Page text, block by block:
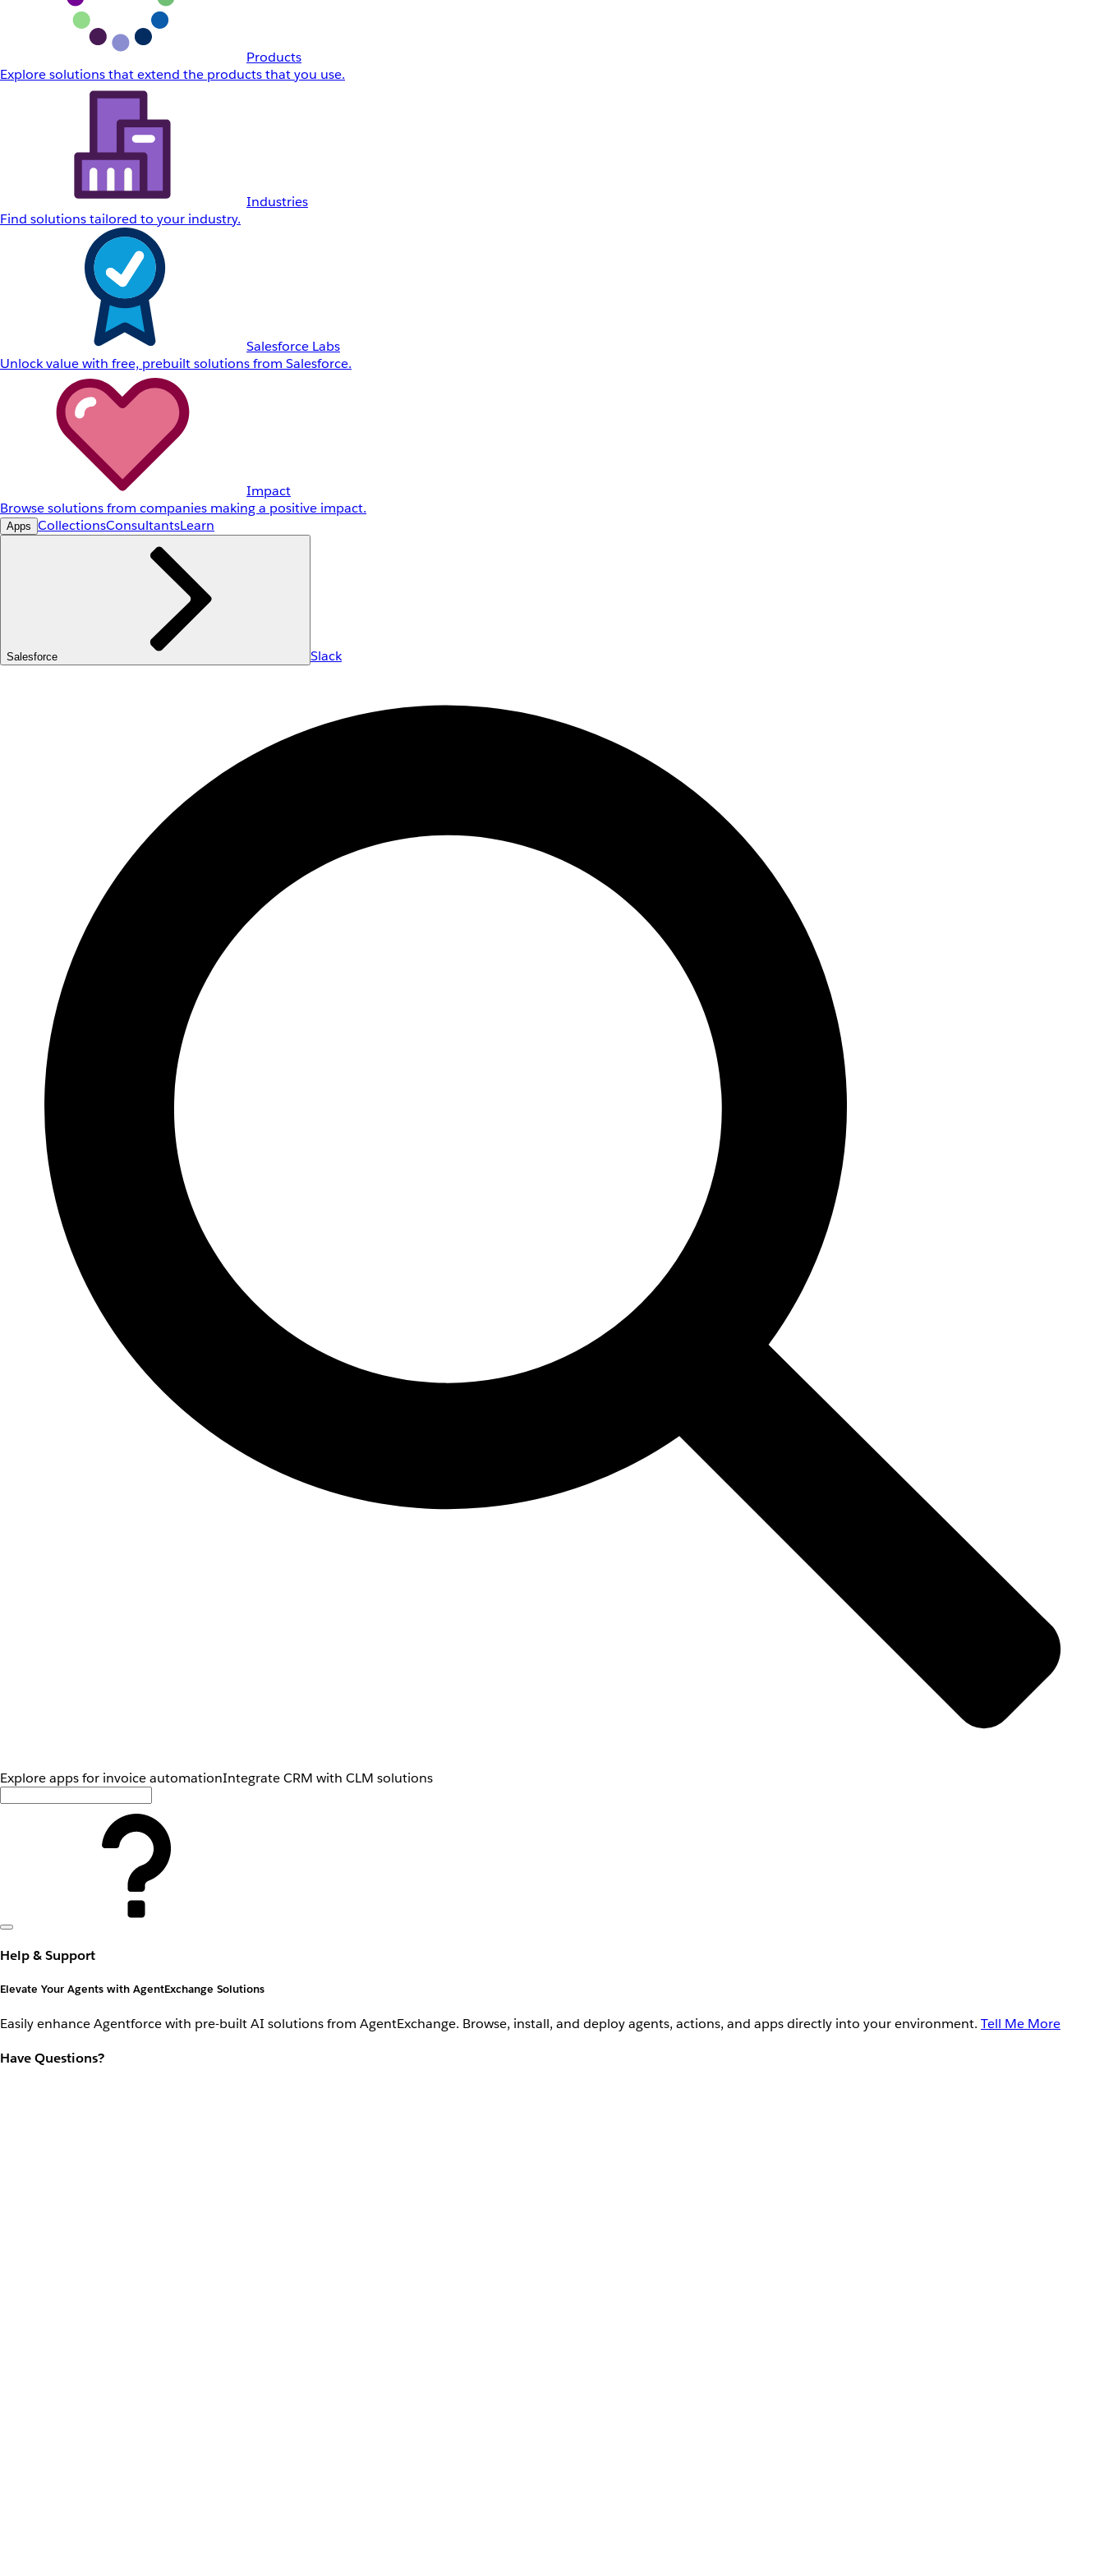
Products
Explore solutions that extend the products that you use.
Industries
Find solutions tailored to your industry.
Salesforce Labs
Unlock value with free, prebuilt solutions from Salesforce.
Impact
Browse solutions from companies making a positive impact.
Apps CollectionsConsultantsLearn
Salesforce Slack
Explore apps for invoice automationIntegrate CRM with CLM solutions
Help & Support
Elevate Your Agents with AgentExchange Solutions
Easily enhance Agentforce with pre-built AI solutions from AgentExchange. Browse, install, and deploy agents, actions, and apps directly into your environment. Tell Me More
Have Questions?